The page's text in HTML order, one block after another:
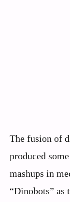
The fusion of
produced
mashups in
“Dinobots” as